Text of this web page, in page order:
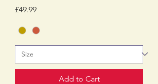
Price
£49.99
Add to Cart